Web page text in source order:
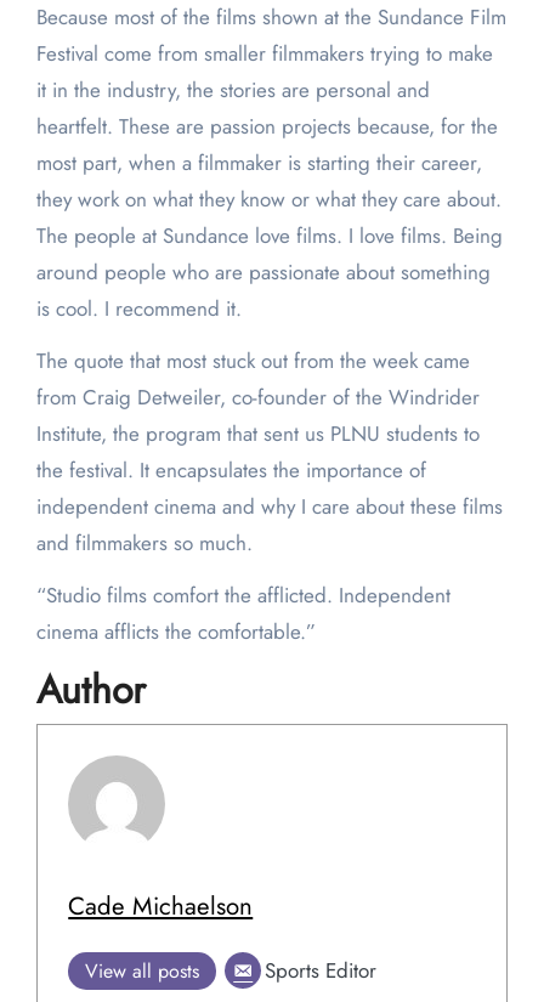
Because most of the films shown at the Sundance Film
Festival come from smaller filmmakers trying to make
it in the industry, the stories are personal and
heartfelt. These are passion projects because, for the
most part, when a filmmaker is starting their career,
they work on what they know or what they care about.
The people at Sundance love films. I love films. Being
around people who are passionate about something
is cool. I recommend it.
The quote that most stuck out from the week came
from Craig Detweiler, co-founder of the Windrider
Institute, the program that sent us PLNU students to
the festival. It encapsulates the importance of
independent cinema and why I care about these films
and filmmakers so much.
“Studio films comfort the afflicted. Independent
cinema afflicts the comfortable.”
Author
Cade Michaelson
View all posts Sports Editor